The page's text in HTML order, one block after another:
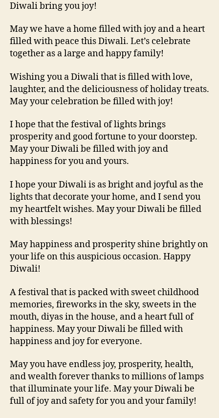
Diwali bring you joy!
May we have a home filled with joy and a heart
filled with peace this Diwali. Let’s celebrate
together as a large and happy family!
Wishing you a Diwali that is filled with love,
laughter, and the deliciousness of holiday treats.
May your celebration be filled with joy!
I hope that the festival of lights brings
prosperity and good fortune to your doorstep.
May your Diwali be filled with joy and
happiness for you and yours.
I hope your Diwali is as bright and joyful as the
lights that decorate your home, and I send you
my heartfelt wishes. May your Diwali be filled
with blessings!
May happiness and prosperity shine brightly on
your life on this auspicious occasion. Happy
Diwali!
A festival that is packed with sweet childhood
memories, fireworks in the sky, sweets in the
mouth, diyas in the house, and a heart full of
happiness. May your Diwali be filled with
happiness and joy for everyone.
May you have endless joy, prosperity, health,
and wealth forever thanks to millions of lamps
that illuminate your life. May your Diwali be
full of joy and safety for you and your family!